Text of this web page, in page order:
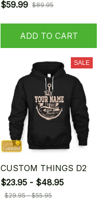
$59.99 $89.95
ADD TO CART
SALE
CUSTOM THINGS D2
$23.95 - $48.95
$29.95 - $55.95